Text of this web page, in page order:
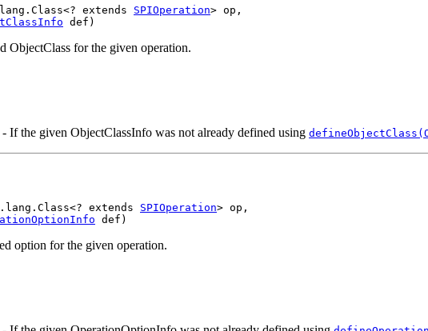
extends SPIOperation> op,
ObjectClass for the given operation.
- If the given ObjectClassInfo was not already defined using
extends SPIOperation> op,
option for the given operation.